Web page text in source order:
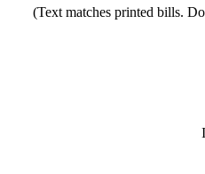
(Text matches printed bills.